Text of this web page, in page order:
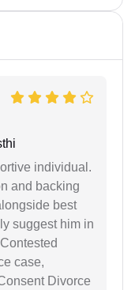
individual.
and backing
best
suggest him in
case,
Divorce